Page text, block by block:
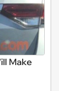
Make